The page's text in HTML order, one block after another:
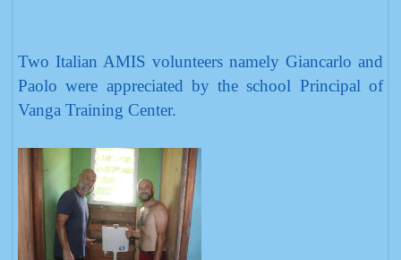
Two Italian AMIS volunteers namely Giancarlo and
Paolo were appreciated by the school Principal of
Vanga Training Center.